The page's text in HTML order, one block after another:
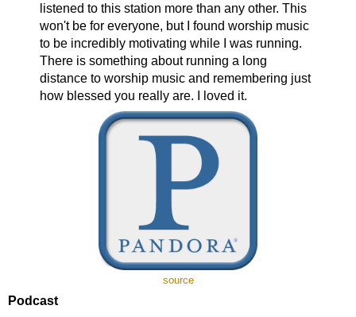
listened to this station more than any other. This
won't be for everyone, but I found worship music
to be incredibly motivating while I was running.
There is something about running a long
distance to worship music and remembering just
how blessed you really are. I loved it.
source
Podcast